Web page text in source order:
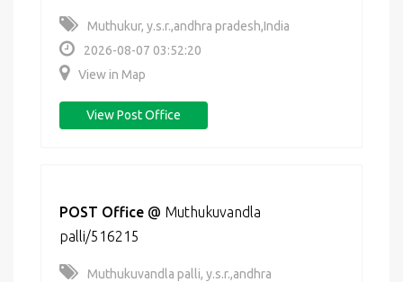
Muthukur, y.s.r.,andhra pradesh,India
2026-08-07 03:52:20
View in Map
View Post Office
POST Office @ Muthukuvandla
palli/516215
Muthukuvandla palli, y.s.r.,andhra